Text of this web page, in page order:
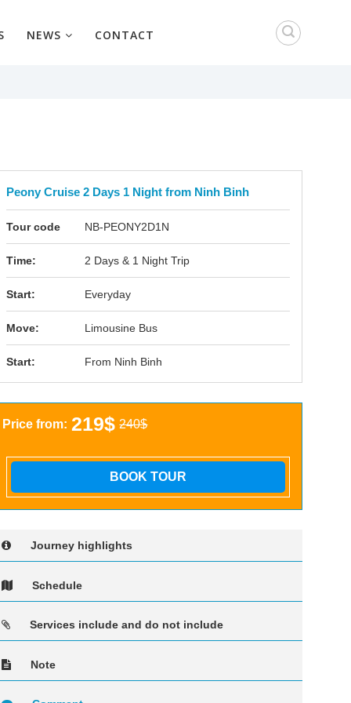
NEWS CONTACT
Peony Cruise 2 Days 1 Night from Ninh Binh
Tour code NB-PEONY2D1N
Time: 2 Days & 1 Night Trip
Start: Everyday
Move: Limousine Bus
Start: From Ninh Binh
Price from: 219$ 240$
BOOK TOUR
Journey highlights
Schedule
Services include and do not include
Note